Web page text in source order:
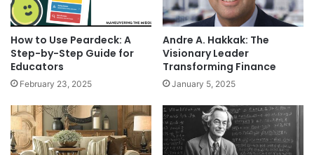
How to Use Peardeck: A
Step-by-Step Guide for
Educators
February 23, 2025
Andre A. Hakkak: The
Visionary Leader
Transforming Finance
January 5, 2025